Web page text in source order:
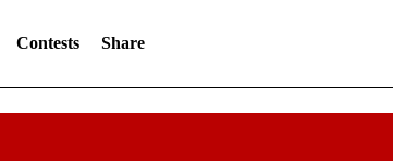
Contests Share